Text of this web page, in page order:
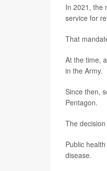
In 2021, the
service for
That
At the time,
in the Army.
Since then,
Pentagon.
The
Public
disease.